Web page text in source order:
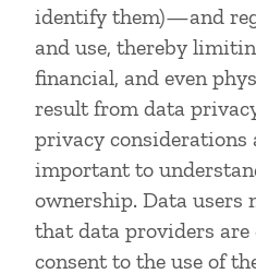
identify them)—and
and use, thereby
financial, and even
result from data
privacy
important to
ownership. Data users
that data providers
consent to the use of